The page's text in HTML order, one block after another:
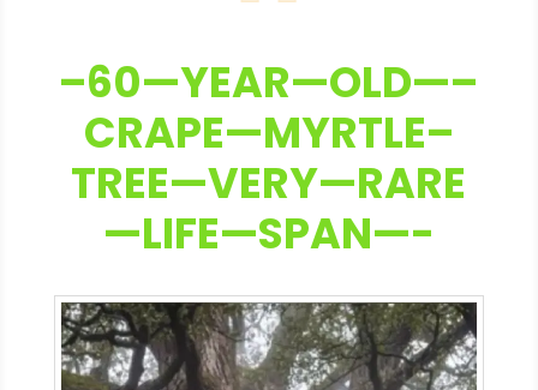
–60—YEAR—OLD—–
CRAPE—MYRTLE–
TREE—VERY—RARE
—LIFE—SPAN—-